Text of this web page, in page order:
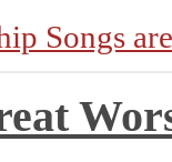
Songs